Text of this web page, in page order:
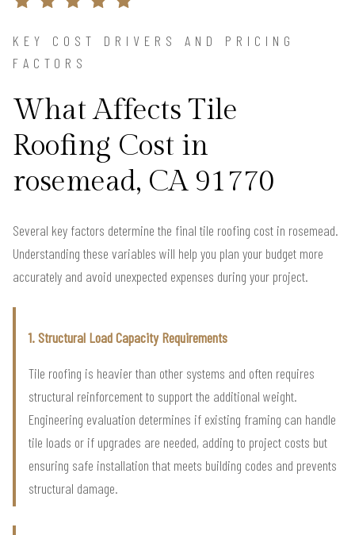
KEY COST DRIVERS AND PRICING
FACTORS
What Affects Tile
Roofing Cost in
rosemead, CA 91770
Several key factors determine the final tile roofing cost in rosemead.
Understanding these variables will help you plan your budget more
accurately and avoid unexpected expenses during your project.
1. Structural Load Capacity Requirements
Tile roofing is heavier than other systems and often requires
structural reinforcement to support the additional weight.
Engineering evaluation determines if existing framing can handle
tile loads or if upgrades are needed, adding to project costs but
ensuring safe installation that meets building codes and prevents
structural damage.